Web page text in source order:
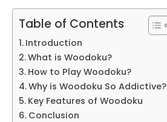
Table of Contents
Introduction
What is Woodoku?
How to Play Woodoku?
Why is Woodoku So Addictive?
Key Features of Woodoku
Conclusion